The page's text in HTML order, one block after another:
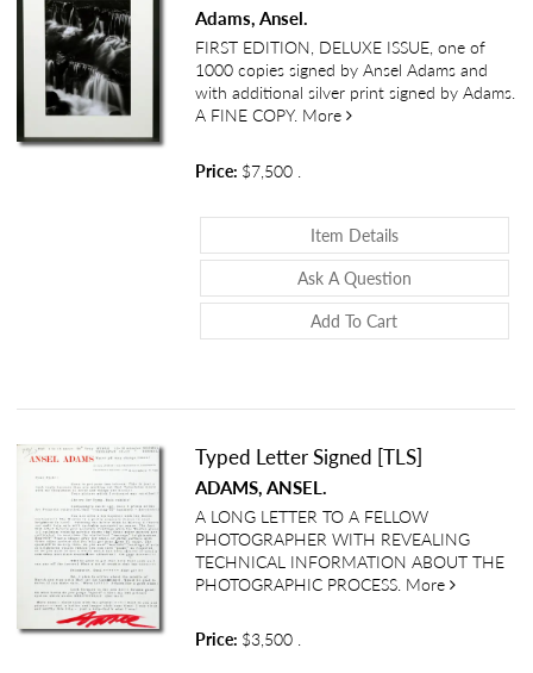
Adams, Ansel.
FIRST EDITION, DELUXE ISSUE, one of
1000 copies signed by Ansel Adams and
with additional silver print signed by Adams.
A FINE COPY. More about Images 1923-1974
Price: $7,500
Item DetailsAbout Images
Ask A QuestionAbout Images
Add To Cart
Typed Letter Signed [TLS]
ADAMS, ANSEL.
A LONG LETTER TO A FELLOW
PHOTOGRAPHER WITH REVEALING
TECHNICAL INFORMATION ABOUT THE
PHOTOGRAPHIC PROCESS. More about
Price: $3,500 .